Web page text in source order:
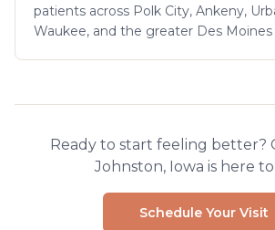
patients across Polk City, Ankeny,
Waukee, and the greater Des
Ready to start feeling better?
Johnston, Iowa is here
Schedule Your Visit